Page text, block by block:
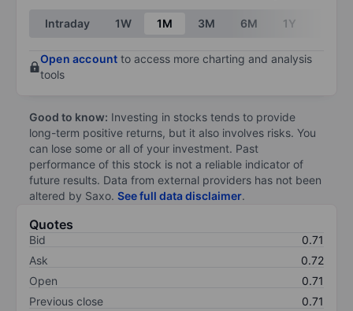
End of interactive chart.
Intraday 1W 1M 3M 6M 1Y
Open account to access more charting and analysis
tools
Good to know: Investing in stocks tends to provide
long-term positive returns, but it also involves risks. You
can lose some or all of your investment. Past
performance of this stock is not a reliable indicator of
future results. Data from external providers has not been
altered by Saxo. See full data disclaimer.
Quotes
Bid
0.71
Ask
0.72
Open
0.71
Previous close
0.71